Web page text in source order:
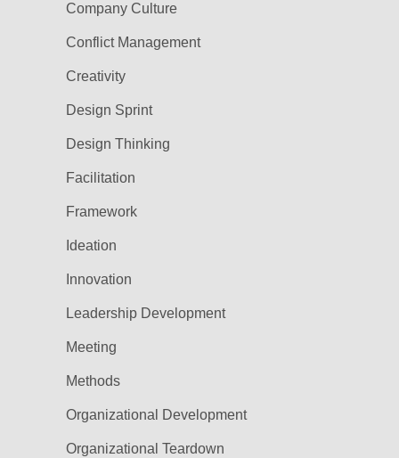
Company Culture
Conflict Management
Creativity
Design Sprint
Design Thinking
Facilitation
Framework
Ideation
Innovation
Leadership Development
Meeting
Methods
Organizational Development
Organizational Teardown